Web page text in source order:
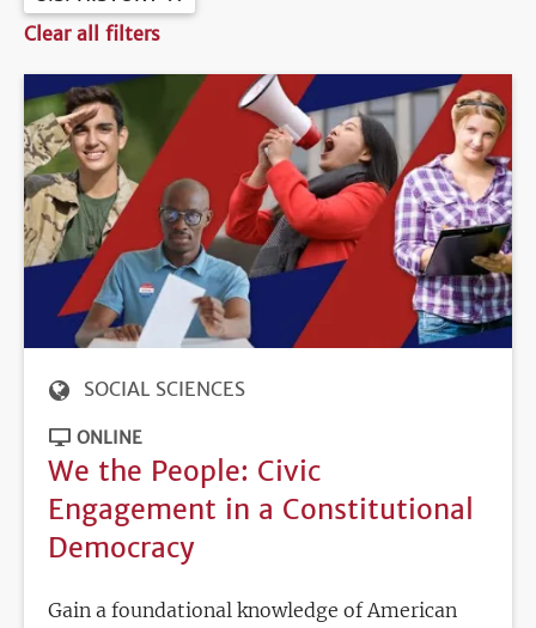
Clear all filters
SOCIAL SCIENCES
ONLINE
We the People: Civic
Engagement in a Constitutional
Democracy
Gain a foundational knowledge of American